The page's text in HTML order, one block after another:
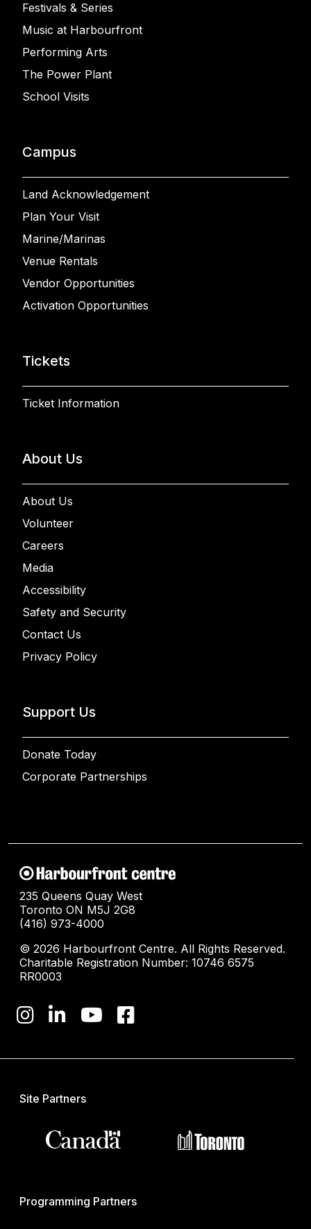
Festivals & Series
Music at Harbourfront
Performing Arts
The Power Plant
School Visits
Campus
Land Acknowledgement
Plan Your Visit
Marine/Marinas
Venue Rentals
Vendor Opportunities
Activation Opportunities
Tickets
Ticket Information
About Us
About Us
Volunteer
Careers
Media
Accessibility
Safety and Security
Contact Us
Privacy Policy
Support Us
Donate Today
Corporate Partnerships
235 Queens Quay West
Toronto ON M5J 2G8
(416) 973-4000
© 2026 Harbourfront Centre. All Rights Reserved.
Charitable Registration Number: 10746 6575
RR0003
Site Partners
Programming Partners